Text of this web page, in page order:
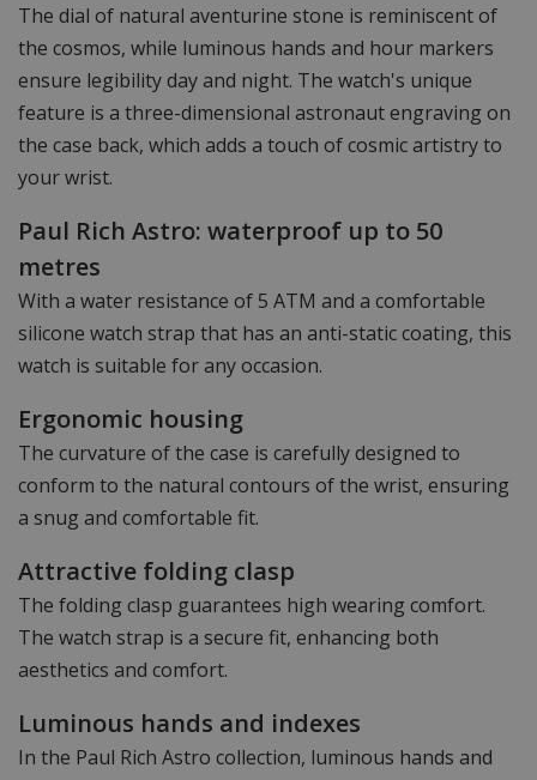
The dial of natural aventurine stone is reminiscent of
the cosmos, while luminous hands and hour markers
ensure legibility day and night. The watch's unique
feature is a three-dimensional astronaut engraving on
the case back, which adds a touch of cosmic artistry to
your wrist.
Paul Rich Astro: waterproof up to 50
metres
With a water resistance of 5 ATM and a comfortable
silicone watch strap that has an anti-static coating, this
watch is suitable for any occasion.
Ergonomic housing
The curvature of the case is carefully designed to
conform to the natural contours of the wrist, ensuring
a snug and comfortable fit.
Attractive folding clasp
The folding clasp guarantees high wearing comfort.
The watch strap is a secure fit, enhancing both
aesthetics and comfort.
Luminous hands and indexes
In the Paul Rich Astro collection, luminous hands and